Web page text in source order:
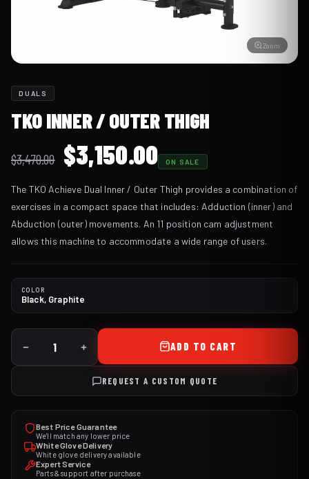
Zoom
DUALS
TKO INNER / OUTER THIGH
$3,470.00 Original
price
was:
$3,470.00.
$3,150.00Current
price
is:
$3,150.00.
ON SALE
The TKO Achieve Dual Inner / Outer Thigh provides a combination of
exercises in a compact space that includes: Adduction (inner) and
Abduction (outer) movements. An 11 position cam adjustment
allows this machine to accommodate a wide range of users.
COLOR
Black, Graphite
ADD TO CART
REQUEST A CUSTOM QUOTE
Best Price Guarantee
We'll match any lower price
White Glove Delivery
White glove delivery available
Expert Service
Parts & support after purchase